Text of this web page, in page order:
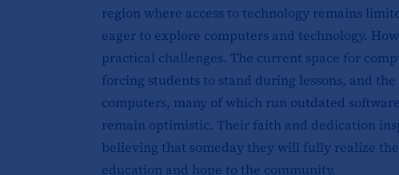
region where access to technology remains
eager to explore computers and technology.
practical challenges. The current space for
forcing students to stand during lessons, and
computers, many of which run outdated
remain optimistic. Their faith and dedication
believing that someday they will fully realize
education and hope to the community.